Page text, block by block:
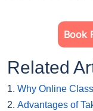
Book
Related
1. Why Online
2. Advantages of